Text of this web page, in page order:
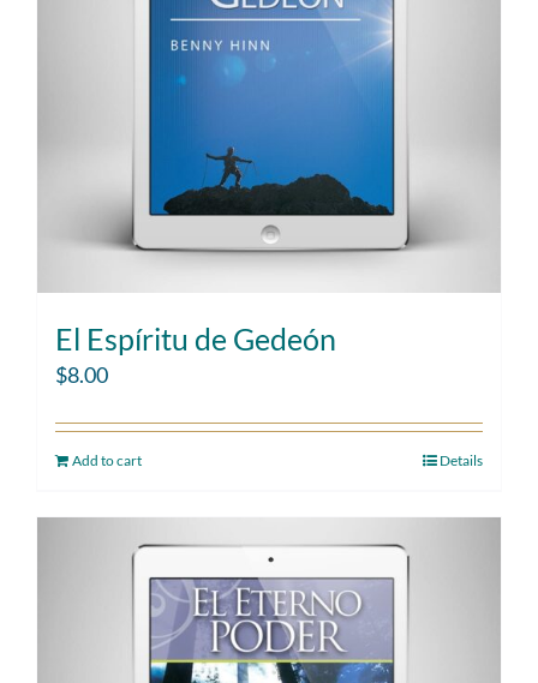
El Espíritu de Gedeón
$8.00
Add to cart Details